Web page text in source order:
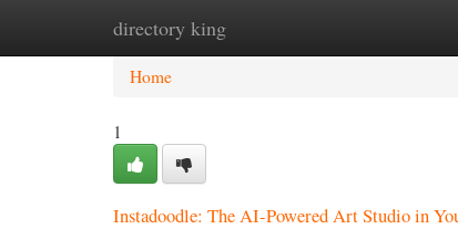
directory king
Home New Site Listings
Home
1
Instadoodle: The AI-Powered Art Studio in